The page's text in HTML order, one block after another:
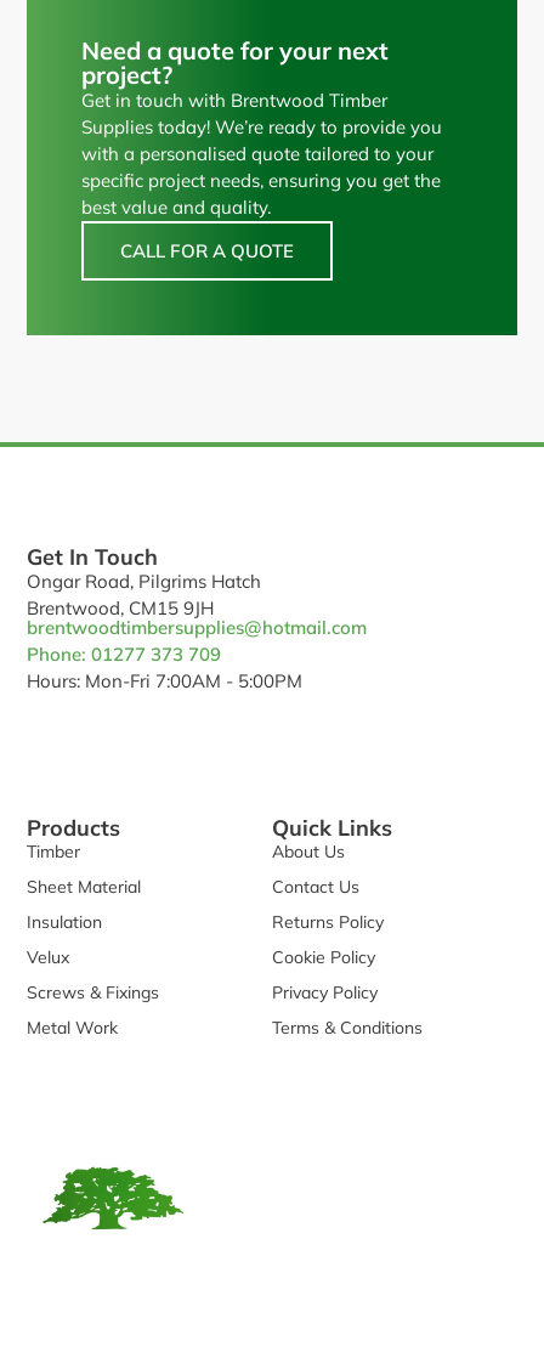
Need a quote for your next
project?
Get in touch with Brentwood Timber
Supplies today! We’re ready to provide you
with a personalised quote tailored to your
specific project needs, ensuring you get the
best value and quality.
CALL FOR A QUOTE
Products
Timber
Sheet Material
Insulation
Velux
Screws & Fixings
Metal Work
Quick Links
About Us
Contact Us
Returns Policy
Cookie Policy
Privacy Policy
Terms & Conditions
Get In Touch
Ongar Road, Pilgrims Hatch
Brentwood, CM15 9JH
brentwoodtimbersupplies@hotmail.com
Phone: 01277 373 709
Hours: Mon-Fri 7:00AM - 5:00PM